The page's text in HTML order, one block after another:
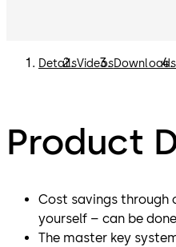
DetailsVideosDownloads
Product
Cost savings through
yourself – can be
The master key